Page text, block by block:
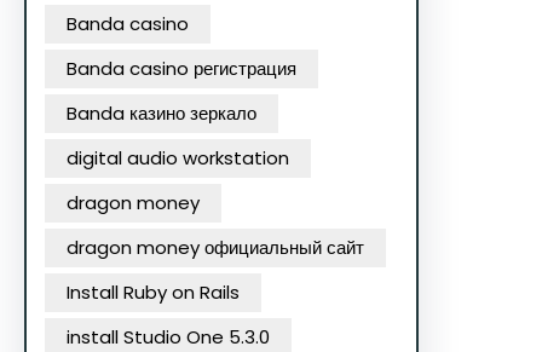
Banda casino
Banda casino регистрация
Banda казино зеркало
digital audio workstation
dragon money
dragon money официальный сайт
Install Ruby on Rails
install Studio One 5.3.0